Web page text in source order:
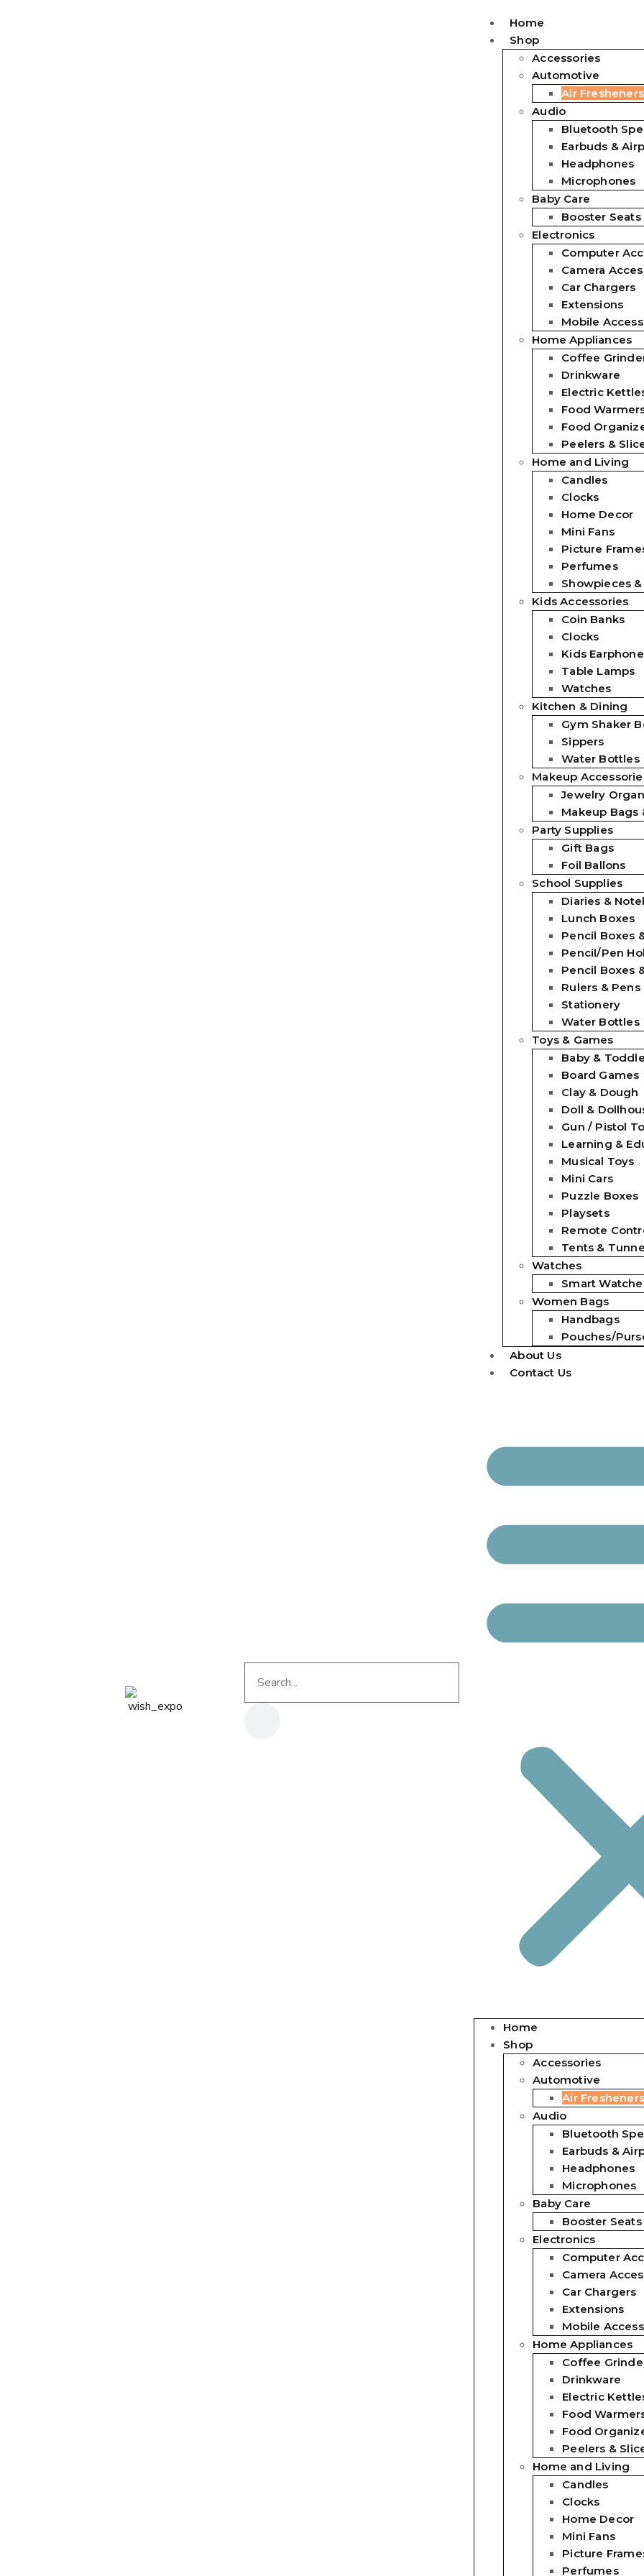
Home
Shop
Accessories
Automotive
Air Fresheners
Audio
Bluetooth
Earbuds &
Headphones
Microphones
Baby Care
Booster Seats
Electronics
Computer
Camera
Car Chargers
Extensions
Mobile
Home Appliances
Coffee
Drinkware
Electric
Food
Food
Peelers &
Home and Living
Candles
Clocks
Home Decor
Mini Fans
Picture
Perfumes
Showpieces
Kids Accessories
Coin Banks
Clocks
Kids
Table Lamps
Watches
Kitchen & Dining
Gym Shaker
Sippers
Water Bottles
Makeup
Jewelry
Makeup Bags
Party Supplies
Gift Bags
Foil Ballons
School Supplies
Diaries &
Lunch Boxes
Pencil Boxes
Pencil/Pen
Pencil Boxes
Rulers & Pens
Stationery
Water Bottles
Toys & Games
Baby &
Board Games
Clay & Dough
Doll &
Gun / Pistol
Learning &
Musical Toys
Mini Cars
Puzzle Boxes
Playsets
Remote
Tents &
Watches
Smart
Women Bags
Handbags
Pouches/
About Us
Contact Us
Home
Shop
Accessories
Automotive
Air Fresheners
Audio
Bluetooth
Earbuds &
Headphones
Microphones
Baby Care
Booster Seats
Electronics
Computer
Camera
Car Chargers
Extensions
Mobile
Home Appliances
Coffee
Drinkware
Electric
Food
Food
Peelers &
Home and Living
Candles
Clocks
Home Decor
Mini Fans
Picture
Perfumes